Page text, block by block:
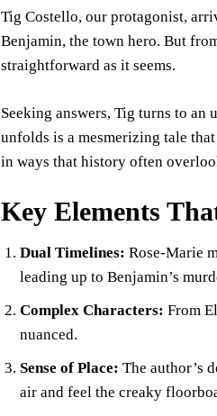
Tig Costello, our protagonist,
Benjamin, the town hero. But
straightforward as it seems.
Seeking answers, Tig turns to
unfolds is a mesmerizing tale
in ways that history often
Key Elements
Dual Timelines: Rose-Marie
leading up to Benjamin’s
Complex Characters: From
nuanced.
Sense of Place: The author’s
air and feel the creaky